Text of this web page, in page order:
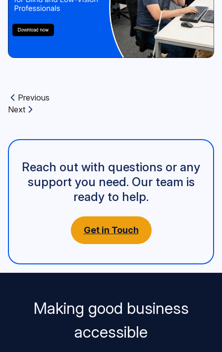
Previous article:
Previous
Next article:
Next
Reach out with questions or any
support you need. Our team is
ready to help.
Get in Touch
Making good business
accessible